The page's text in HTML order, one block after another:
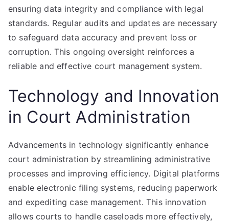
ensuring data integrity and compliance with legal
standards. Regular audits and updates are necessary
to safeguard data accuracy and prevent loss or
corruption. This ongoing oversight reinforces a
reliable and effective court management system.
Technology and Innovation
in Court Administration
Advancements in technology significantly enhance
court administration by streamlining administrative
processes and improving efficiency. Digital platforms
enable electronic filing systems, reducing paperwork
and expediting case management. This innovation
allows courts to handle caseloads more effectively,